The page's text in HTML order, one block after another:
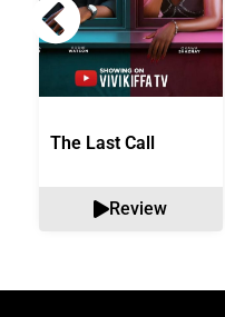
The Last Call
Review